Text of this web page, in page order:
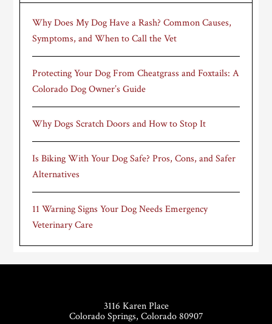
Why Does My Dog Have a Rash? Common Causes,
Symptoms, and When to Call the Vet
Protecting Your Dog From Cheatgrass and Foxtails: A
Colorado Dog Owner’s Guide
Why Dogs Scratch Doors and How to Stop It
Is Biking With Your Dog Safe? Pros, Cons, and Safer
Alternatives
11 Warning Signs Your Dog Needs Emergency
Veterinary Care
3116 Karen Place
Colorado Springs, Colorado 80907